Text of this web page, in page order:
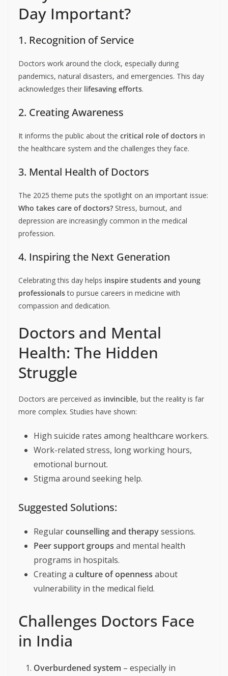
Day Important?
1. Recognition of Service
Doctors work around the clock, especially during
pandemics, natural disasters, and emergencies. This day
acknowledges their lifesaving efforts.
2. Creating Awareness
It informs the public about the critical role of doctors in
the healthcare system and the challenges they face.
3. Mental Health of Doctors
The 2025 theme puts the spotlight on an important issue:
Who takes care of doctors? Stress, burnout, and
depression are increasingly common in the medical
profession.
4. Inspiring the Next Generation
Celebrating this day helps inspire students and young
professionalsto pursue careers in medicine with
compassion and dedication.
Doctors and Mental
Health: The Hidden
Struggle
Doctors are perceived as invincible, but the reality is far
more complex. Studies have shown:
High suicide rates among healthcare workers.
Work-related stress, long working hours,
emotional burnout.
Stigma around seeking help.
Suggested Solutions:
Regularcounselling and therapysessions.
Peer support groups and mental health
programs in hospitals.
Creating a culture of openness about
vulnerability in the medical field.
Challenges Doctors Face
in India
Overburdened system – especially in